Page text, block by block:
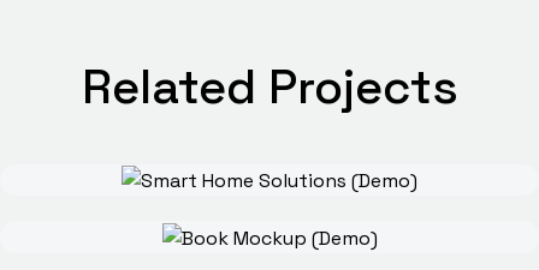
Related Projects